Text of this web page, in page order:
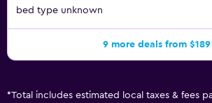
bed type unknown
9 more deals from $189
*Total includes estimated local taxes & fees